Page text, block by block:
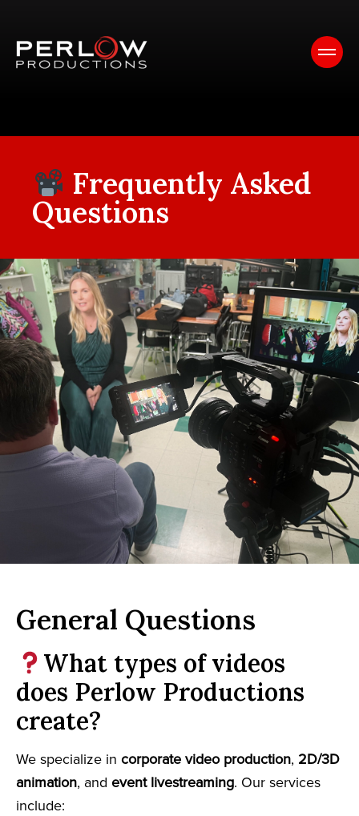
Frequently Asked
Questions
General Questions
What types of videos
does Perlow Productions
create?
We specialize in corporate video production, 2D/3D
animation, and event livestreaming. Our services
include: